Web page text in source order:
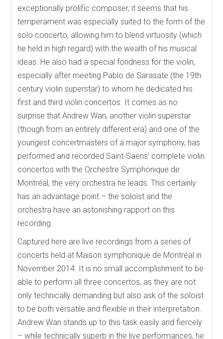
exceptionally prolific composer, it seems that his
temperament was especially suited to the form of the
solo concerto, allowing him to blend virtuosity (which
he held in high regard) with the wealth of his musical
ideas. He also had a special fondness for the violin,
especially after meeting Pablo de Sarasate (the 19th
century violin superstar) to whom he dedicated his
first and third violin concertos. It comes as no
surprise that Andrew Wan, another violin superstar
(though from an entirely different era) and one of the
youngest concertmasters of a major symphony, has
performed and recorded Saint-Saëns’ complete violin
concertos with the Orchestre Symphonique de
Montréal, the very orchestra he leads. This certainly
has an advantage point – the soloist and the
orchestra have an astonishing rapport on this
recording.
Captured here are live recordings from a series of
concerts held at Maison symphonique de Montréal in
November 2014. It is no small accomplishment to be
able to perform all three concertos, as they are not
only technically demanding but also ask of the soloist
to be both versatile and flexible in their interpretation.
Andrew Wan stands up to this task easily and fiercely
– while technically superb in the live performances, he